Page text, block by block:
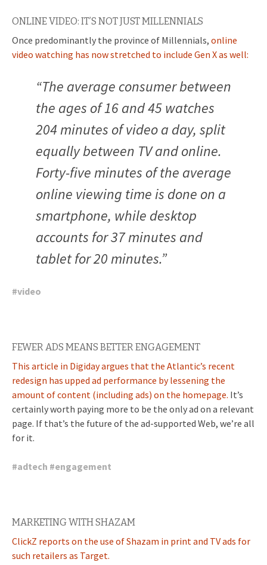
ONLINE VIDEO: IT’S NOT JUST MILLENNIALS
Once predominantly the province of Millennials, online
video watching has now stretched to include Gen X as well:
“The average consumer between
the ages of 16 and 45 watches
204 minutes of video a day, split
equally between TV and online.
Forty-five minutes of the average
online viewing time is done on a
smartphone, while desktop
accounts for 37 minutes and
tablet for 20 minutes.”
#video
FEWER ADS MEANS BETTER ENGAGEMENT
This article in Digiday argues that the Atlantic’s recent
redesign has upped ad performance by lessening the
amount of content (including ads) on the homepage. It’s
certainly worth paying more to be the only ad on a relevant
page. If that’s the future of the ad-supported Web, we’re all
for it.
#adtech #engagement
MARKETING WITH SHAZAM
ClickZ reports on the use of Shazam in print and TV ads for
such retailers as Target.